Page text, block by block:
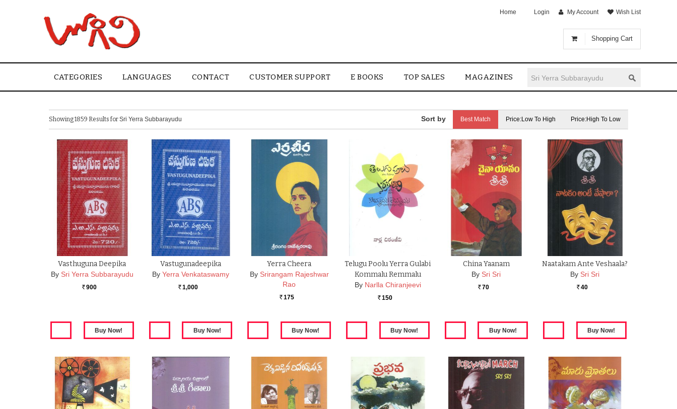
Shopping Cart
Home Login My Account Wish List
CATEGORIES LANGUAGES CONTACT CUSTOMER SUPPORT E BOOKS TOP SALES MAGAZINES
Showing 1859 Results forSri Yerra Subbarayudu Best Match Price:Low To High Price:High To Low
Vasthuguna Deepika
By Sri Yerra Subbarayudu
Rs. 900
Vastugunadeepika
By Yerra Venkataswamy
Rs. 1,000
Yerra Cheera
By Srirangam Rajeshwar
Rao
Rs. 175
Telugu Poolu Yerra Gulabi
Kommalu Remmalu
By Narlla Chiranjeevi
Rs. 150
China Yaanam
By Sri Sri
Rs. 70
Naatakam Ante Veshaala?
By Sri Sri
Rs. 40